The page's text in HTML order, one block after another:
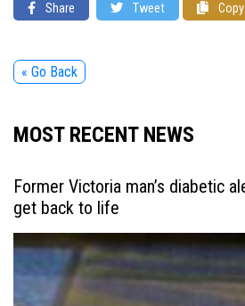
Share Tweet
« Go Back
MOST RECENT NEWS
Former Victoria man’s diabetic
get back to life